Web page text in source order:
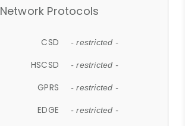
Network Protocols
CSD - restricted -
HSCSD - restricted -
GPRS - restricted -
EDGE - restricted -